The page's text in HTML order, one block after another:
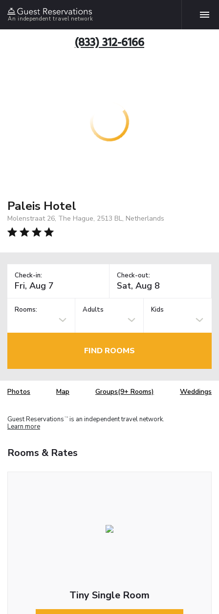
An independent travel network
(833) 312-6166
Paleis Hotel
Molenstraat 26, The Hague, 2513 BL, Netherlands
Check-in: Check-out:
Rooms: Adults Kids
FIND ROOMS
Photos Map Groups(9+ Rooms) Weddings
Guest Reservations TM is an independent travel network.
Learn more
Rooms & Rates
Tiny Single Room